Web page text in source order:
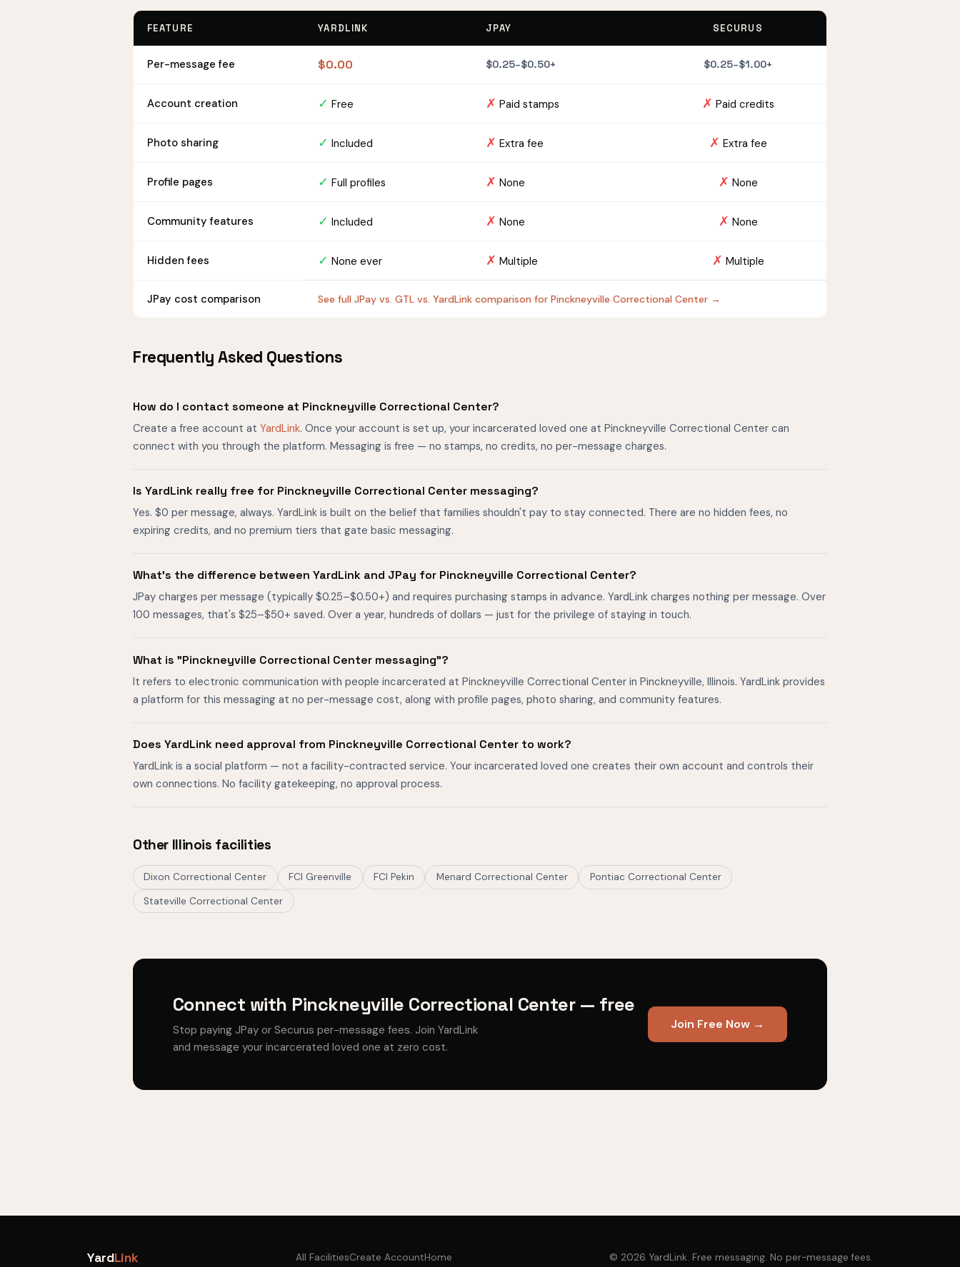
FEATURE YARDLINK JPAY SECURUS
Per-message fee $0.00 $0.25–$0.50+ $0.25–$1.00+
Account creation ✓ Free ✗ Paid stamps ✗ Paid credits
Photo sharing ✓ Included ✗ Extra fee ✗ Extra fee
Profile pages ✓ Full profiles ✗ None ✗ None
Community features ✓ Included ✗ None ✗ None
Hidden fees ✓ None ever ✗ Multiple ✗ Multiple
JPay cost comparison See full JPay vs. GTL vs. YardLink comparison for Pinckneyville Correctional Center →
Frequently Asked Questions
How do I contact someone at Pinckneyville Correctional Center?
Create a free account at YardLink. Once your account is set up, your incarcerated loved one at Pinckneyville Correctional Center can
connect with you through the platform. Messaging is free — no stamps, no credits, no per-message charges.
Is YardLink really free for Pinckneyville Correctional Center messaging?
Yes. $0 per message, always. YardLink is built on the belief that families shouldn't pay to stay connected. There are no hidden fees, no
expiring credits, and no premium tiers that gate basic messaging.
What's the difference between YardLink and JPay for Pinckneyville Correctional Center?
JPay charges per message (typically $0.25–$0.50+) and requires purchasing stamps in advance. YardLink charges nothing per message. Over
100 messages, that's $25–$50+ saved. Over a year, hundreds of dollars — just for the privilege of staying in touch.
What is "Pinckneyville Correctional Center messaging"?
It refers to electronic communication with people incarcerated at Pinckneyville Correctional Center in Pinckneyville, Illinois. YardLink provides
a platform for this messaging at no per-message cost, along with profile pages, photo sharing, and community features.
Does YardLink need approval from Pinckneyville Correctional Center to work?
YardLink is a social platform — not a facility-contracted service. Your incarcerated loved one creates their own account and controls their
own connections. No facility gatekeeping, no approval process.
Other Illinois facilities
Dixon Correctional Center FCI Greenville FCI Pekin Menard Correctional Center
Pontiac Correctional Center
Stateville Correctional Center
Connect with Pinckneyville Correctional Center — free
Stop paying JPay or Securus per-message fees. Join YardLink
and message your incarcerated loved one at zero cost.
Join Free Now →
YardLink All FacilitiesCreate AccountHome © 2026 YardLink. Free messaging. No per-message fees.